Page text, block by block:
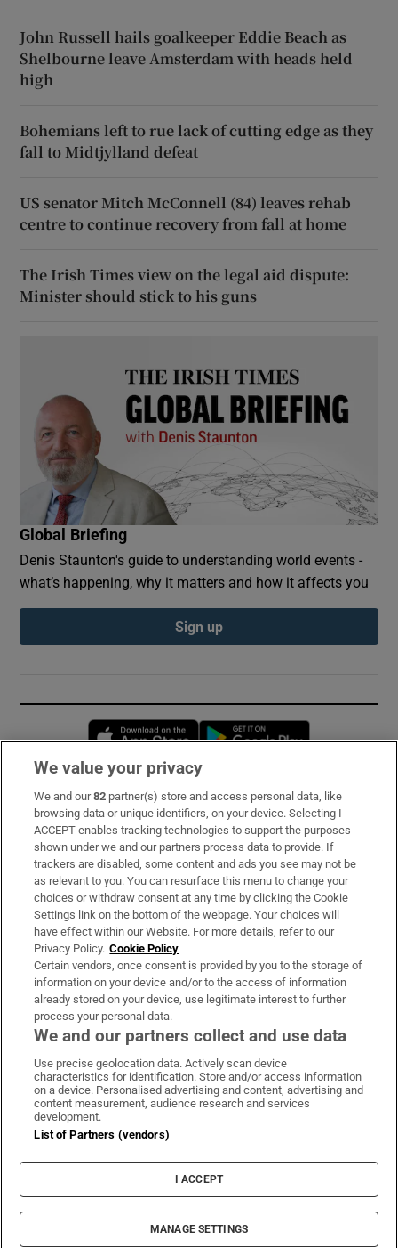
John Russell hails goalkeeper Eddie Beach as
Shelbourne leave Amsterdam with heads held
high
Bohemians left to rue lack of cutting edge as they
fall to Midtjylland defeat
US senator Mitch McConnell (84) leaves rehab
centre to continue recovery from fall at home
The Irish Times view on the legal aid dispute:
Minister should stick to his guns
Global Briefing
Denis Staunton's guide to understanding world events -
what’s happening, why it matters and how it affects you
Sign up
Opens in new window
Subscribe
Support
About Us
Irish Times Products & Services
OUR PARTNERS:
Irish Times on WhatsApp
Irish Times on Facebook
Irish Times on X
Irish Times on LinkedIn
Irish Times on Instagram
Terms & Conditions
Cookie Information
Cookie Settings
© 2026 The Irish Times DAC
We value your privacy
We and our82 partner(s) store and access personal data, like
browsing data or unique identifiers, on your device. Selecting I
ACCEPT enables tracking technologies to support the purposes
shown under we and our partners process data to provide. If
trackers are disabled, some content and ads you see may not be
as relevant to you. You can resurface this menu to change your
choices or withdraw consent at any time by clicking the Cookie
Settings link on the bottom of the webpage. Your choices will
have effect within our Website. For more details, refer to our
Privacy Policy. Cookie Policy
Certain vendors, once consent is provided by you to the storage of
information on your device and/or to the access of information
already stored on your device, use legitimate interest to further
process your personal data.
We and our partners collect and use data
Use precise geolocation data. Actively scan device
characteristics for identification. Store and/or access information
on a device. Personalised advertising and content, advertising and
content measurement, audience research and services
development.
List of Partners (vendors)
I ACCEPT
MANAGE SETTINGS